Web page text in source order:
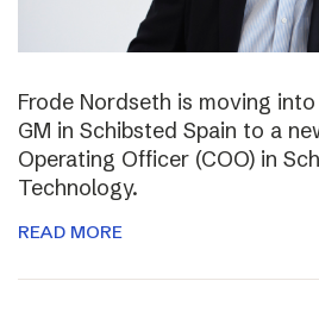
Frode Nordseth is moving
GM in Schibsted Spain to a
Operating Officer (COO) in
Technology.
READ MORE